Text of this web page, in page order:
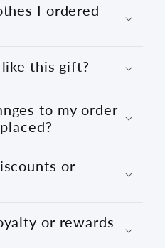
I ordered
this gift?
to my order
or
or rewards